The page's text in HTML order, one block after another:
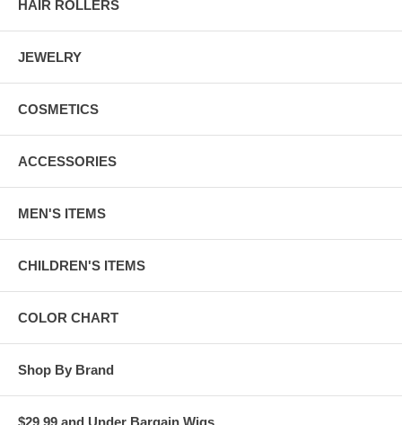
HAIR ROLLERS
JEWELRY
COSMETICS
ACCESSORIES
MEN'S ITEMS
CHILDREN'S ITEMS
COLOR CHART
Shop By Brand
$29.99 and Under Bargain Wigs